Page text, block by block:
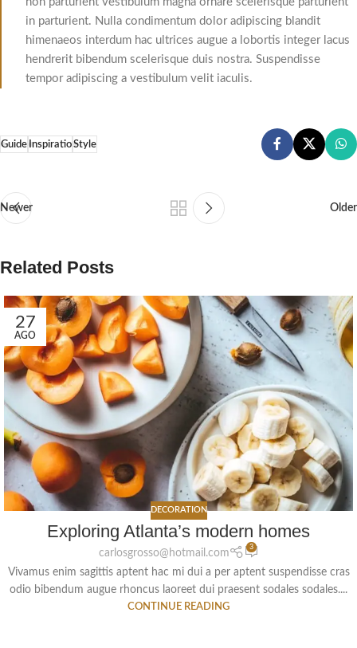
in parturient. Nulla condimentum dolor adipiscing blandit
himenaeos interdum hac ultrices augue a lobortis integer lacus
hendrerit bibendum scelerisque duis nostra. Suspendisse
tempor adipiscing a vestibulum velit iaculis.
GuideInspiratioStyle
Newer Older
Related Posts
27
AGO
DECORATION
Exploring Atlanta’s modern homes
carlosgrosso@hotmail.com
3
Vivamus enim sagittis aptent hac mi dui a per aptent suspendisse cras
odio bibendum augue rhoncus laoreet dui praesent sodales sodales....
CONTINUE READING